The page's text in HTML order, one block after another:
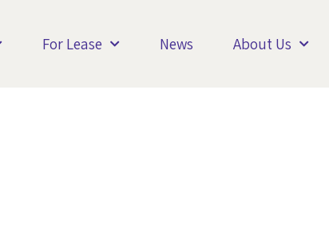
For Lease News About Us